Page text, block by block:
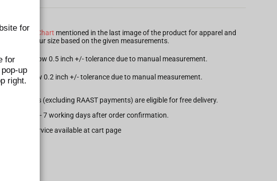
NOTE:
theSize Chart mentioned in the last image of the product for apparel and
select your size based on the given measurements.
Please allow 0.5 inch +/- tolerance due to manual measurement.
Please allow 0.2 inch +/- tolerance due to manual measurement.
orders (excluding RAAST payments) are eligible for free delivery.
time is 5 - 7 working days after order confirmation.
wrapping service available at cart page
for
for
up
right.